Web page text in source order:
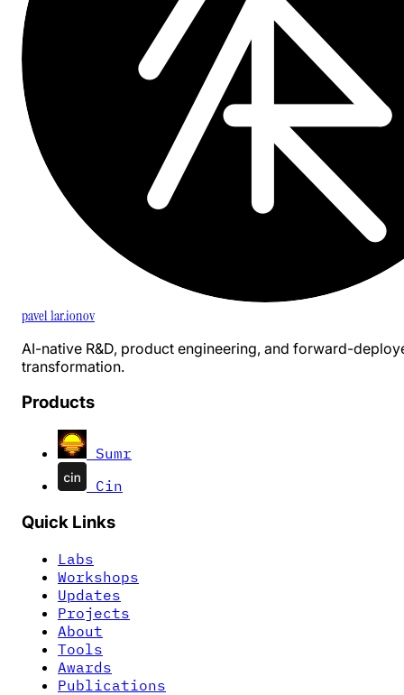
pavel 1ar.ionov
AI-native R&D, product engineering, and forward-
transformation.
Products
Sumr
Cin
Quick Links
Labs
Workshops
Updates
Projects
About
Tools
Awards
Publications